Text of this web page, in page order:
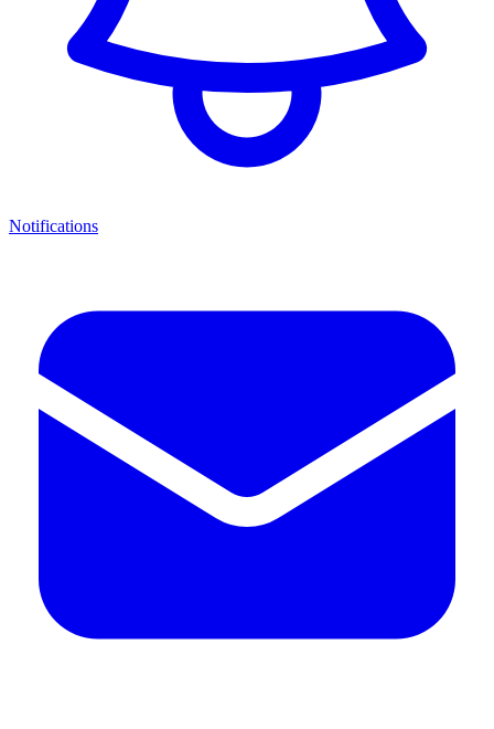
Notifications